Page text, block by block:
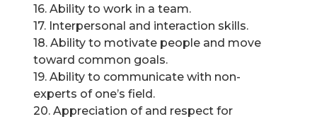
16. Ability to work in a team.
17. Interpersonal and interaction skills.
18. Ability to motivate people and move
toward common goals.
19. Ability to communicate with non-
experts of one’s field.
20. Appreciation of and respect for